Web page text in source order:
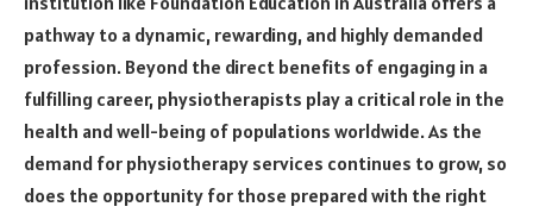
pathway to a dynamic, rewarding, and highly demanded
profession. Beyond the direct benefits of engaging in a
fulfilling career, physiotherapists play a critical role in the
health and well-being of populations worldwide. As the
demand for physiotherapy services continues to grow, so
does the opportunity for those prepared with the right